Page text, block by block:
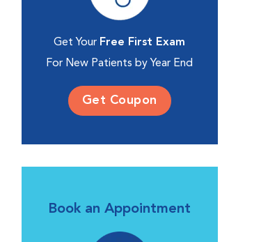
Get Your Free First Exam
For New Patients by Year End
Get Coupon
Book an Appointment